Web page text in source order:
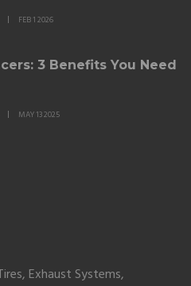
FEB 1 2026
3 Benefits You Need
MAY 13 2025
Exhaust Systems,